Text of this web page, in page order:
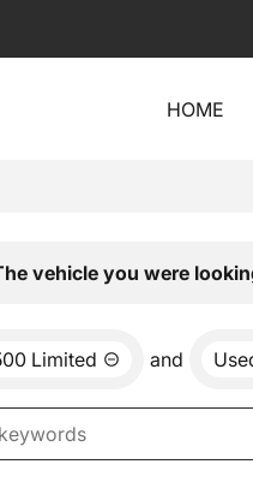
HOME
vehicle you were
Limited and